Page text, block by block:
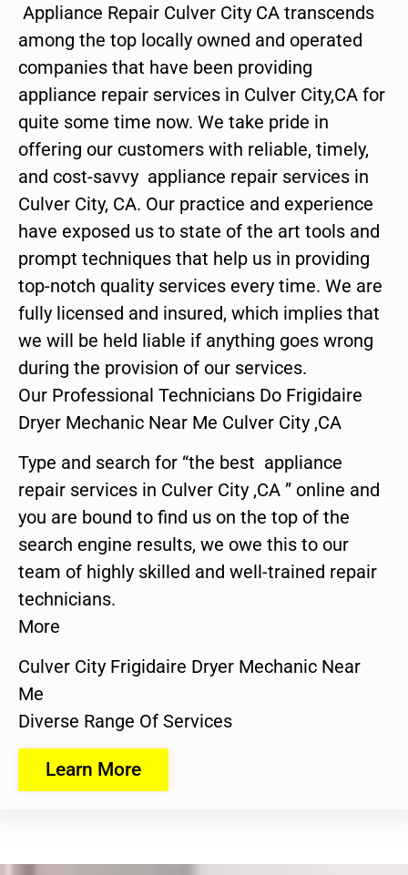
Appliance Repair Culver City CA transcends
among the top locally owned and operated
companies that have been providing
appliance repair services in Culver City,CA for
quite some time now. We take pride in
offering our customers with reliable, timely,
and cost-savvy appliance repair services in
Culver City, CA. Our practice and experience
have exposed us to state of the art tools and
prompt techniques that help us in providing
top-notch quality services every time. We are
fully licensed and insured, which implies that
we will be held liable if anything goes wrong
during the provision of our services.
Our Professional Technicians Do Frigidaire
Dryer Mechanic Near Me Culver City ,CA
Type and search for “the best appliance
repair services in Culver City ,CA ” online and
you are bound to find us on the top of the
search engine results, we owe this to our
team of highly skilled and well-trained repair
technicians.
More
Culver City Frigidaire Dryer Mechanic Near
Me
Diverse Range Of Services
Learn More